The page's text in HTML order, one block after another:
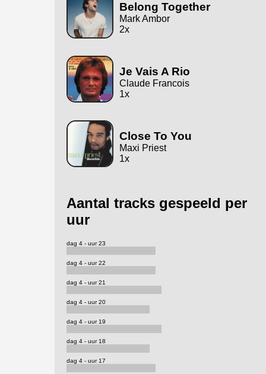
Belong Together
Mark Ambor
2x
Je Vais A Rio
Claude Francois
1x
Close To You
Maxi Priest
1x
Aantal tracks gespeeld per
uur
dag 4 - uur 23
dag 4 - uur 22
dag 4 - uur 21
dag 4 - uur 20
dag 4 - uur 19
dag 4 - uur 18
dag 4 - uur 17